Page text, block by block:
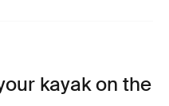
kayak on the